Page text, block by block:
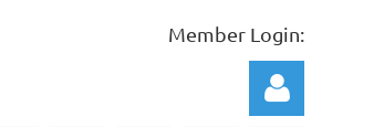
Member Login: